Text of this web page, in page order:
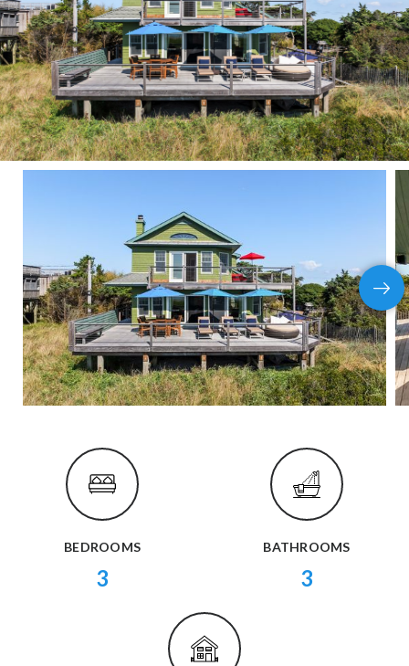
BEDROOMS
3
BATHROOMS
3